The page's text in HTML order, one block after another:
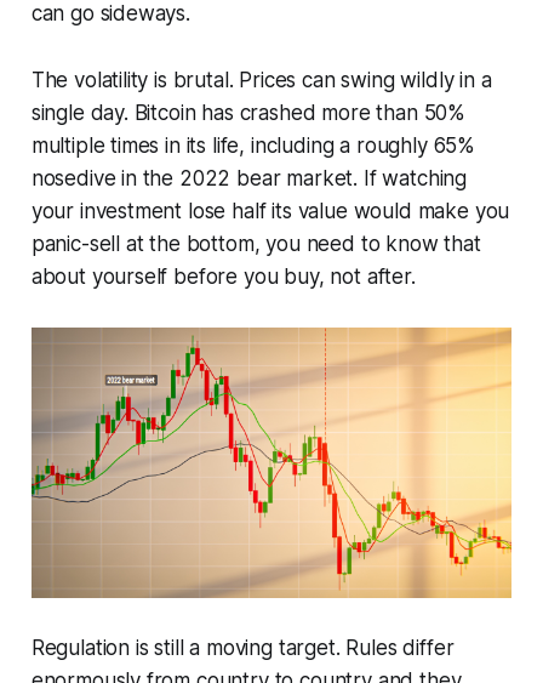
can go sideways.
The volatility is brutal. Prices can swing wildly in a
single day. Bitcoin has crashed more than 50%
multiple times in its life, including a roughly 65%
nosedive in the 2022 bear market. If watching
your investment lose half its value would make you
panic-sell at the bottom, you need to know that
about yourself before you buy, not after.
Regulation is still a moving target. Rules differ